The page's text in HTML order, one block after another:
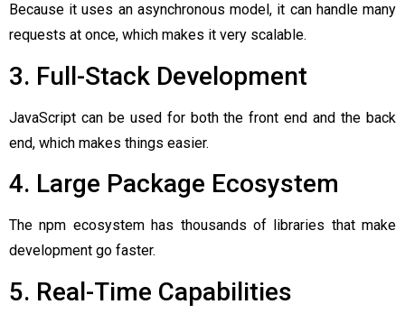
Because it uses an asynchronous model, it can handle many
requests at once, which makes it very scalable.
3. Full-Stack Development
JavaScript can be used for both the front end and the back
end, which makes things easier.
4. Large Package Ecosystem
The npm ecosystem has thousands of libraries that make
development go faster.
5. Real-Time Capabilities